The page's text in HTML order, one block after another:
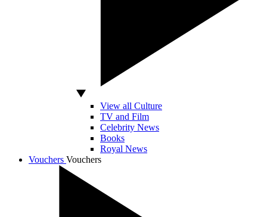
View all Culture
TV and Film
Celebrity News
Books
Royal News
Vouchers Vouchers